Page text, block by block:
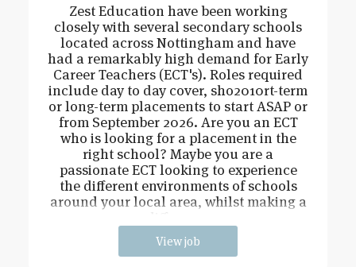
Zest Education have been working
closely with several secondary schools
located across Nottingham and have
had a remarkably high demand for Early
Career Teachers (ECT's). Roles required
include day to day cover, sho2010rt-term
or long-term placements to start ASAP or
from September 2026. Are you an ECT
who is looking for a placement in the
right school? Maybe you are a
passionate ECT looking to experience
the different environments of schools
around your local area, whilst making a
View job